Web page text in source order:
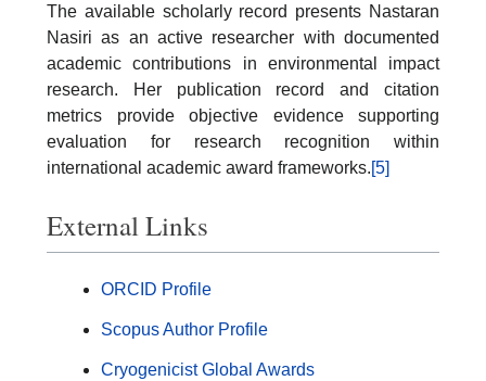
The available scholarly record presents Nastaran
Nasiri as an active researcher with documented
academic contributions in environmental impact
research. Her publication record and citation
metrics provide objective evidence supporting
evaluation for research recognition within
international academic award frameworks.[5]
External Links
ORCID Profile
Scopus Author Profile
Cryogenicist Global Awards